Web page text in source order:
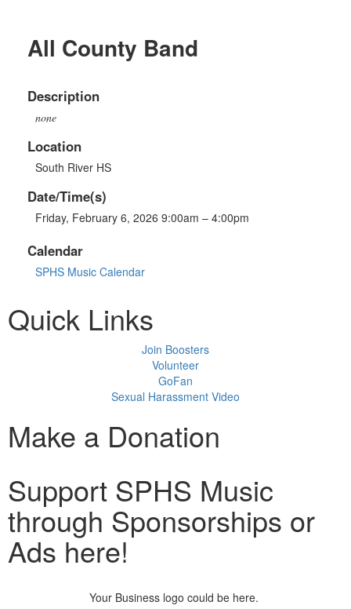
All County Band
Description
none
Location
South River HS
Date/Time(s)
Friday, February 6, 2026 9:00am – 4:00pm
Calendar
SPHS Music Calendar
Quick Links
Join Boosters
Volunteer
GoFan
Sexual Harassment Video
Make a Donation
Support SPHS Music
through Sponsorships or
Ads here!
Your Business logo could be here.